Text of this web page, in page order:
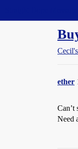
ether
Can’t
Need